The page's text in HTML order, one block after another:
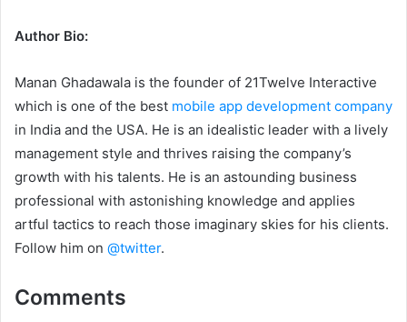
Author Bio:
Manan Ghadawala is the founder of 21Twelve Interactive
which is one of the best mobile app development company
in India and the USA. He is an idealistic leader with a lively
management style and thrives raising the company’s
growth with his talents. He is an astounding business
professional with astonishing knowledge and applies
artful tactics to reach those imaginary skies for his clients.
Follow him on @twitter.
Comments